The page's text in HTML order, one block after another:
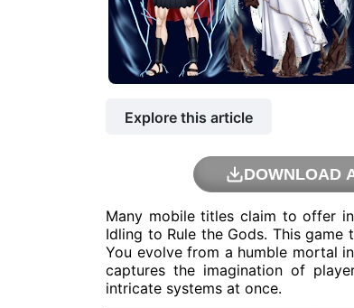
Explore this article
DOWNLOAD
Many mobile titles claim to offer
Idling to Rule the Gods. This
You evolve from a humble mortal
captures the imagination of
intricate systems at once.